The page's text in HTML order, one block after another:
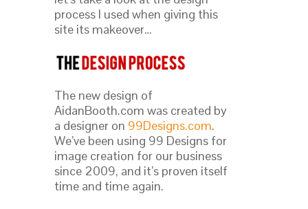
process I used when giving this
site its makeover…
The new design of
AidanBooth.com was created by
a designer on 99Designs.com.
We’ve been using 99 Designs for
image creation for our business
since 2009, and it’s proven itself
time and time again.